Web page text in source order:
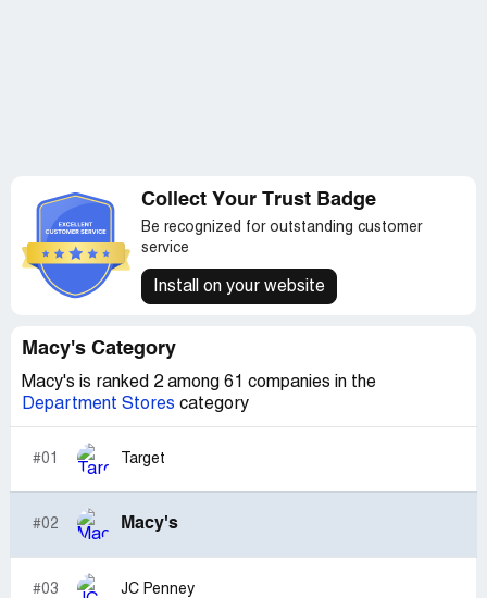
Collect Your Trust Badge
Be recognized for outstanding customer
service
Install on your website
Macy's Category
Macy's is ranked 2 among 61 companies in the
Department Stores category
#01 Target
#02 Macy's
#03 JC Penney